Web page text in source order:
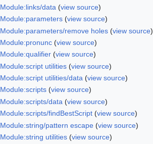
Module:links/data (view source)
Module:parameters(view source)
Module:parameters/remove holes(view source)
Module:pronunc(view source)
Module:qualifier(view source)
Module:script utilities(view source)
Module:script utilities/data (view source)
Module:scripts(view source)
Module:scripts/data (view source)
Module:scripts/findBestScript(view source)
Module:string/pattern escape(view source)
Module:string utilities(view source)